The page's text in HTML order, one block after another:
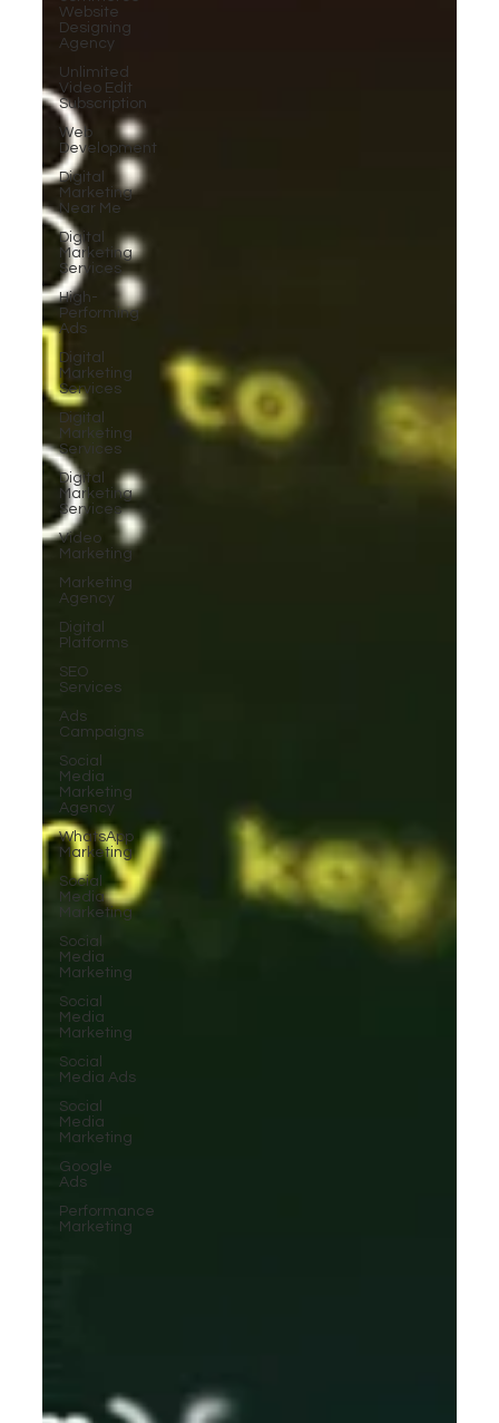
Website
Designing
Agency
Unlimited
Video Edit
Subscription
Web
Development
Digital
Marketing
Near Me
Digital
Marketing
Services
High-
Performing
Ads
Digital
Marketing
Services
Digital
Marketing
Services
Digital
Marketing
Services
Video
Marketing
Marketing
Agency
Digital
Platforms
SEO
Services
Ads
Campaigns
Social
Media
Marketing
Agency
WhatsApp
Marketing
Social
Media
Marketing
Social
Media
Marketing
Social
Media
Marketing
Social
Media Ads
Social
Media
Marketing
Google
Ads
Performance
Marketing